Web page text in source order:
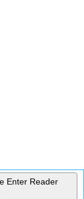
Enter Reader